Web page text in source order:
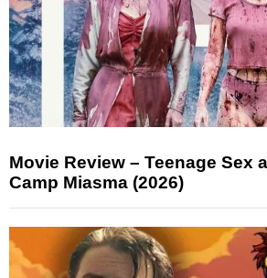
Movie Review – Teenage Sex
Camp Miasma (2026)